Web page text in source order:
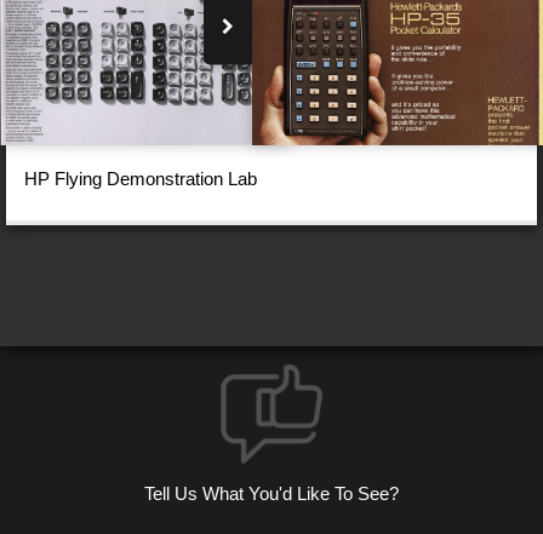
HP Flying Demonstration Lab
Tell Us What You'd Like To See?